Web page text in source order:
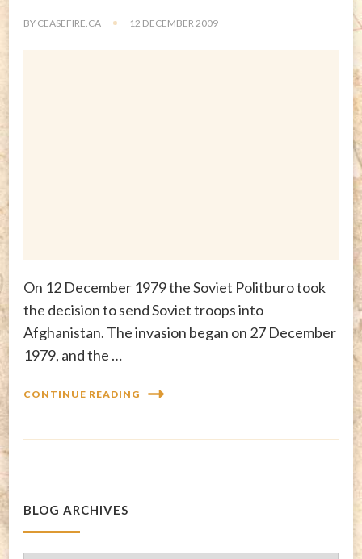
BY CEASEFIRE.CA 12 DECEMBER 2009
On 12 December 1979 the Soviet Politburo took
the decision to send Soviet troops into
Afghanistan. The invasion began on 27 December
1979, and the …
CONTINUE READING
BLOG ARCHIVES